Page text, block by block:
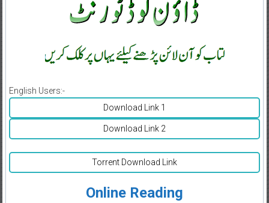
English Users:-
Download Link 1
Download Link 2
Torrent Download Link
Online Reading